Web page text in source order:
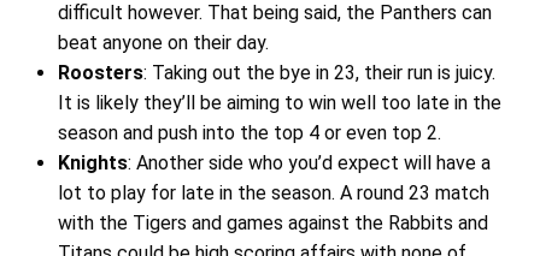
difficult however. That being said, the Panthers can
beat anyone on their day.
Roosters: Taking out the bye in 23, their run is juicy.
It is likely they’ll be aiming to win well too late in the
season and push into the top 4 or even top 2.
Knights: Another side who you’d expect will have a
lot to play for late in the season. A round 23 match
with the Tigers and games against the Rabbits and